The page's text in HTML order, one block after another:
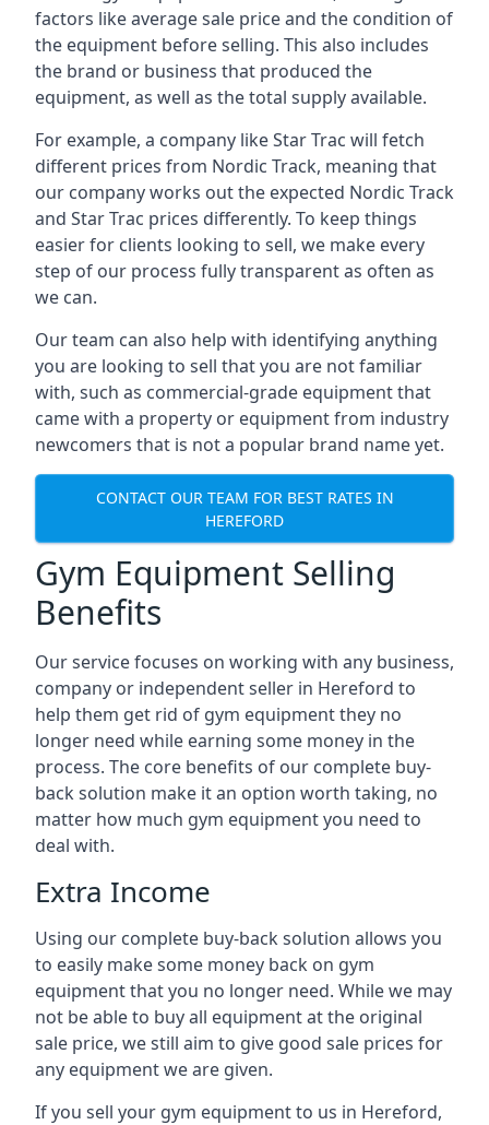
factors like average sale price and the condition of
the equipment before selling. This also includes
the brand or business that produced the
equipment, as well as the total supply available.
For example, a company like Star Trac will fetch
different prices from Nordic Track, meaning that
our company works out the expected Nordic Track
and Star Trac prices differently. To keep things
easier for clients looking to sell, we make every
step of our process fully transparent as often as
we can.
Our team can also help with identifying anything
you are looking to sell that you are not familiar
with, such as commercial-grade equipment that
came with a property or equipment from industry
newcomers that is not a popular brand name yet.
CONTACT OUR TEAM FOR BEST RATES IN
HEREFORD
Gym Equipment Selling
Benefits
Our service focuses on working with any business,
company or independent seller in Hereford to
help them get rid of gym equipment they no
longer need while earning some money in the
process. The core benefits of our complete buy-
back solution make it an option worth taking, no
matter how much gym equipment you need to
deal with.
Extra Income
Using our complete buy-back solution allows you
to easily make some money back on gym
equipment that you no longer need. While we may
not be able to buy all equipment at the original
sale price, we still aim to give good sale prices for
any equipment we are given.
If you sell your gym equipment to us in Hereford,